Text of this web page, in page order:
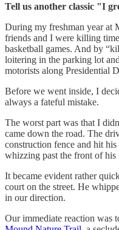
Tell us another classic "I
During my freshman year at
friends and I were killing
basketball games. And by
loitering in the parking lot
motorists along Presidential
Before we went inside, I
always a fateful mistake.
The worst part was that I
came down the road. The
construction fence and hit
whizzing past the front of
It became evident rather
court on the street. He
in our direction.
Our immediate reaction was